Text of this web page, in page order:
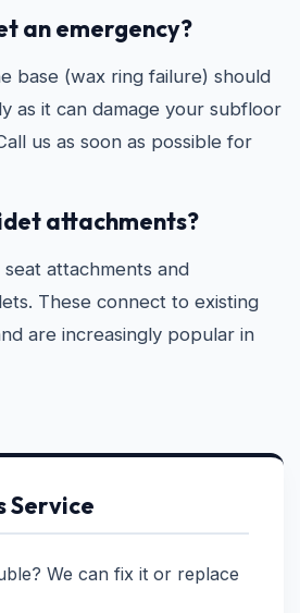
an emergency?
base (wax ring failure) should
as it can damage your subfloor
us as soon as possible for
attachments?
attachments and
These connect to existing
are increasingly popular in
Service
We can fix it or replace